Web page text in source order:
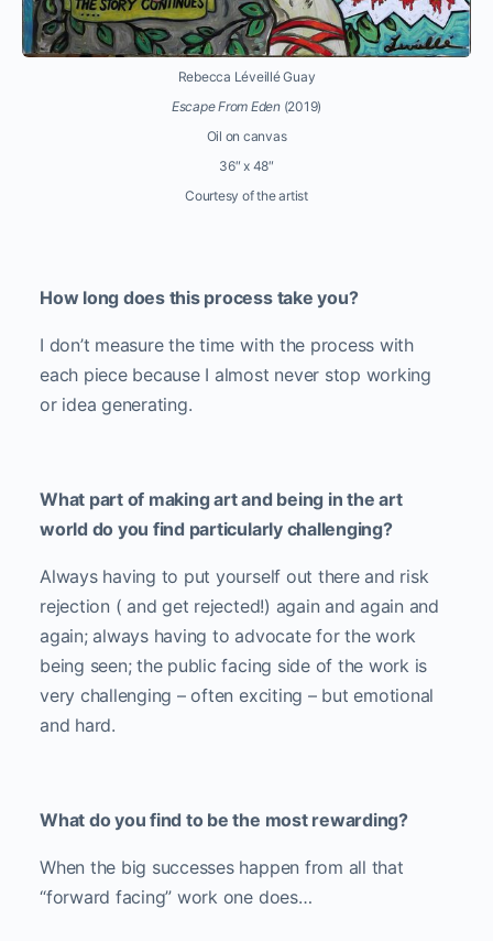
Rebecca Léveillé Guay
Escape From Eden(2019)
Oil on canvas
36″ x 48″
Courtesy of the artist
How long does this process take you?
I don’t measure the time with the process with
each piece because I almost never stop working
or idea generating.
What part of making art and being in the art
world do you find particularly challenging?
Always having to put yourself out there and risk
rejection ( and get rejected!) again and again and
again; always having to advocate for the work
being seen; the public facing side of the work is
very challenging – often exciting – but emotional
and hard.
What do you find to be the most rewarding?
When the big successes happen from all that
“forward facing” work one does…